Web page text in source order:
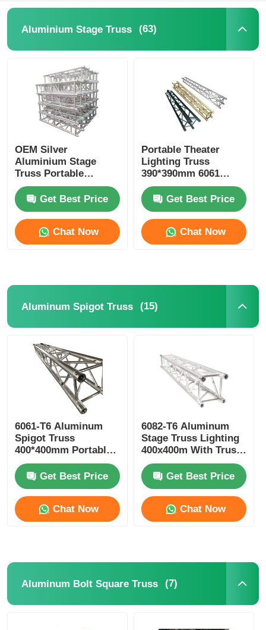
Lifting Tower
Circular Truss
Used Stage Equipment
Aluminium Stage Truss (63)
OEM Silver
Aluminium Stage
Truss Portable
Aluminium Alloy
Truss With
Accessories
Get Best Price
Chat Now
Portable Theater
Lighting Truss
390*390mm 6061
Aluminum Stage
Lighting Truss
Get Best Price
Chat Now
Aluminum Spigot Truss (15)
6061-T6 Aluminum
Spigot Truss
400*400mm Portable
Aluminium Roof
TrussesGet Best Price
Chat Now
6082-T6 Aluminum
Stage Truss Lighting
400x400m With Truss
Clamp
Get Best Price
Chat Now
Aluminum Bolt Square Truss (7)